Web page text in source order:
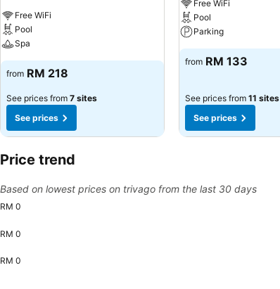
Free WiFi
Pool
Spa
from RM 218
See prices from 7 sites
See prices
Free WiFi
Pool
Parking
from RM 133
See prices from 11 sites
See prices
Price trend
Based on lowest prices on trivago from the last 30 days
RM 0
RM 0
RM 0